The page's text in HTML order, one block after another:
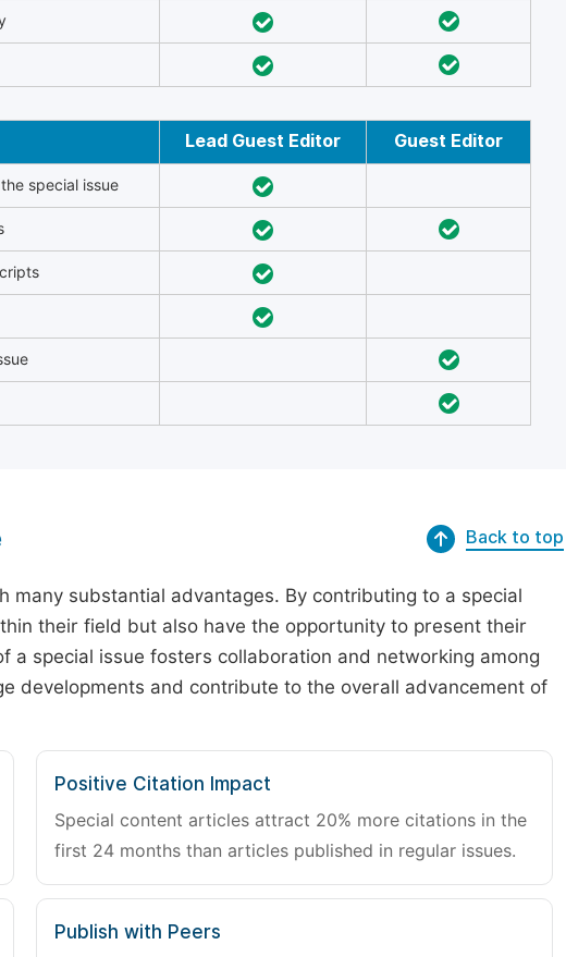
Lead Guest Editor Guest Editor
special issue
Back to top
substantial advantages. By contributing to a special
their field but also have the opportunity to present their
special issue fosters collaboration and networking among
developments and contribute to the overall advancement of
Positive Citation Impact
Special content articles attract 20% more citations in the
first 24 months than articles published in regular issues.
Publish with Peers